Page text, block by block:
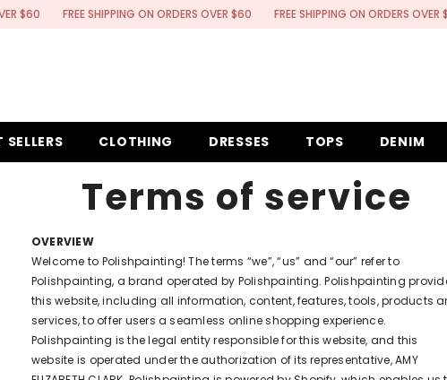
FREE SHIPPING ON ORDERS OVER $60 FREE SHIPPING ON ORDERS OVER $60
SELLERS CLOTHING DRESSES TOPS DENIM
Terms of service
OVERVIEW
Welcome to Polishpainting! The terms “we”, “us” and “our” refer to
Polishpainting, a brand operated by Polishpainting. Polishpainting
this website, including all information, content, features, tools, products
services, to offer users a seamless online shopping experience.
Polishpainting is the legal entity responsible for this website, and this
website is operated under the authorization of its representative, AMY